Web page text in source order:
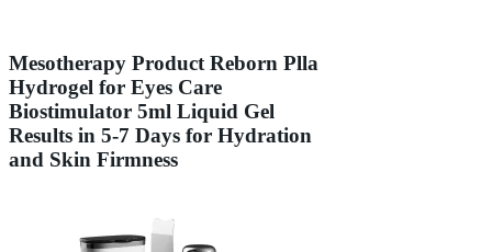
Mesotherapy Product Reborn Plla
Hydrogel for Eyes Care
Biostimulator 5ml Liquid Gel
Results in 5-7 Days for Hydration
and Skin Firmness